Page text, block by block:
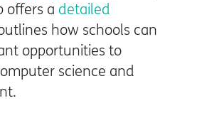
offers a detailed
how schools can
opportunities to
science and